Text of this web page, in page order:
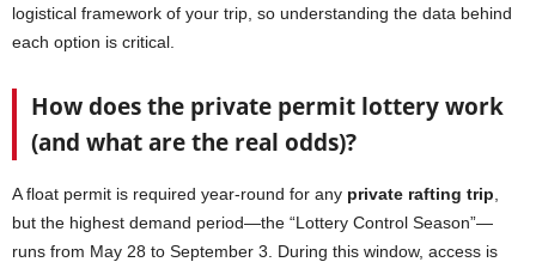
logistical framework of your trip, so understanding the data behind
each option is critical.
How does the private permit lottery work
(and what are the real odds)?
A float permit is required year-round for any private rafting trip
but the highest demand period—the “Lottery Control Season”—
runs from May 28 to September 3. During this window, access is